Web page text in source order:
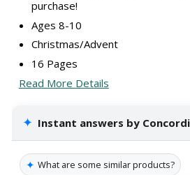
purchase!
Ages 8-10
Christmas/Advent
16 Pages
Read More Details
✦ Instant answers by
✦ What are some similar products?